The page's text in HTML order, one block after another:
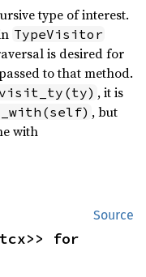
type of interest.
TypeVisitor
is desired for
to that method.
, it is
, but
with
Source